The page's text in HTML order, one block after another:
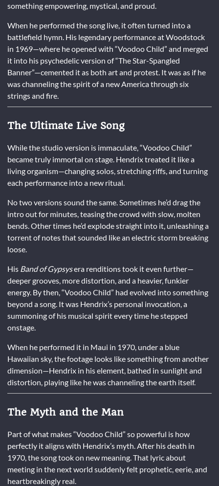
something empowering, mystical, and proud.
When he performed the song live, it often turned into a
battlefield hymn. His legendary performance at Woodstock
in 1969—where he opened with “Voodoo Child” and merged
it into his psychedelic version of “The Star-Spangled
Banner”—cemented it as both art and protest. It was as if he
was channeling the spirit of a new America through six
strings and fire.
The Ultimate Live Song
While the studio version is immaculate, “Voodoo Child”
became truly immortal on stage. Hendrix treated it like a
living organism—changing solos, stretching riffs, and turning
each performance into a new ritual.
No two versions sound the same. Sometimes he’d drag the
intro out for minutes, teasing the crowd with slow, molten
bends. Other times he’d explode straight into it, unleashing a
torrent of notes that sounded like an electric storm breaking
loose.
His Band of Gypsysera renditions took it even further—
deeper grooves, more distortion, and a heavier, funkier
energy. By then, “Voodoo Child” had evolved into something
beyond a song. It was Hendrix’s personal invocation, a
summoning of his musical spirit every time he stepped
onstage.
When he performed it in Maui in 1970, under a blue
Hawaiian sky, the footage looks like something from another
dimension—Hendrix in his element, bathed in sunlight and
distortion, playing like he was channeling the earth itself.
The Myth and the Man
Part of what makes “Voodoo Child” so powerful is how
perfectly it aligns with Hendrix’s myth. After his death in
1970, the song took on new meaning. That lyric about
meeting in the next world suddenly felt prophetic, eerie, and
heartbreakingly real.